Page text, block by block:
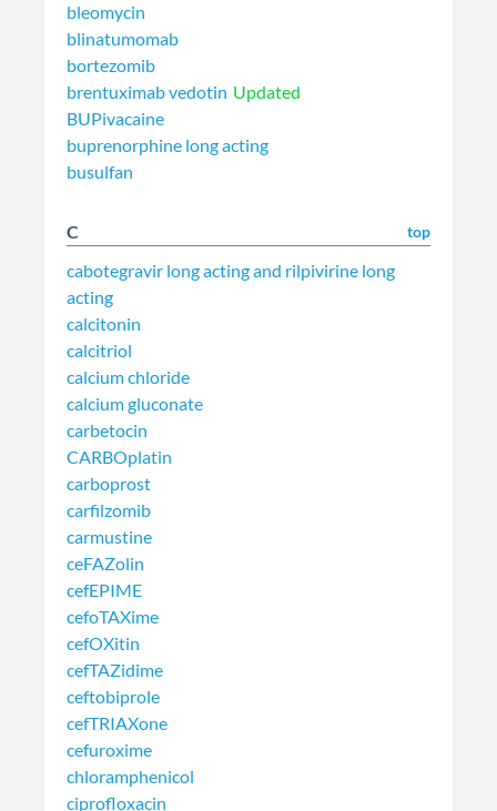
bleomycin
blinatumomab
bortezomib
brentuximab vedotin Updated
BUPivacaine
buprenorphine long acting
busulfan
C top
cabotegravir long acting and rilpivirine long
acting
calcitonin
calcitriol
calcium chloride
calcium gluconate
carbetocin
CARBOplatin
carboprost
carfilzomib
carmustine
ceFAZolin
cefEPIME
cefoTAXime
cefOXitin
cefTAZidime
ceftobiprole
cefTRIAXone
cefuroxime
chloramphenicol
ciprofloxacin